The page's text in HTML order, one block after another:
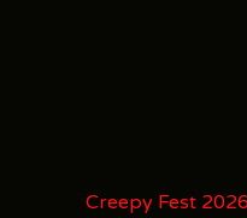
Creepy Fest